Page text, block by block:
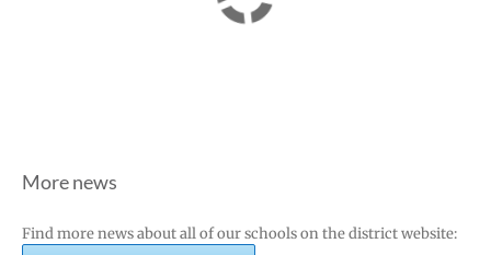
More news
Find more news about all of our schools on the district website: